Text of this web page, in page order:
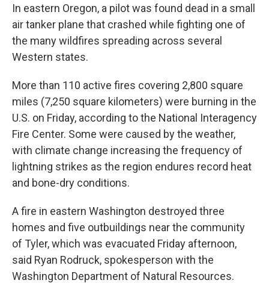
In eastern Oregon, a pilot was found dead in a small
air tanker plane that crashed while fighting one of
the many wildfires spreading across several
Western states.
More than 110 active fires covering 2,800 square
miles (7,250 square kilometers) were burning in the
U.S. on Friday, according to the National Interagency
Fire Center. Some were caused by the weather,
with climate change increasing the frequency of
lightning strikes as the region endures record heat
and bone-dry conditions.
A fire in eastern Washington destroyed three
homes and five outbuildings near the community
of Tyler, which was evacuated Friday afternoon,
said Ryan Rodruck, spokesperson with the
Washington Department of Natural Resources.